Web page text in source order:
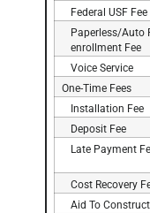
Federal USF Fee
Paperless/Auto
enrollment Fee
Voice Service
One-Time Fees
Installation Fee
Deposit Fee
Late Payment
Cost Recovery
Aid To Construct